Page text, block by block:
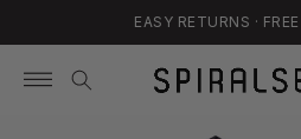
content
EASY RETURNS ·